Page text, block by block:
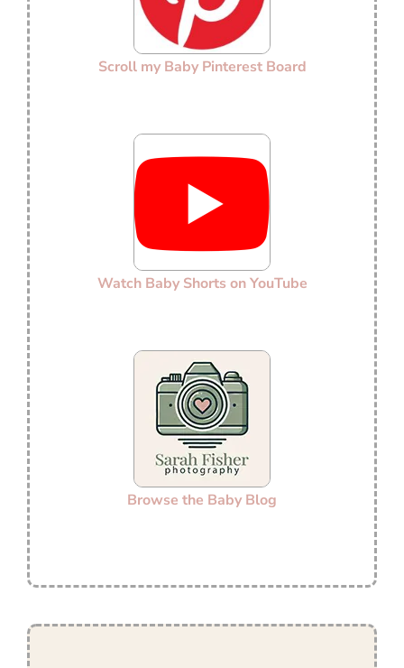
Scroll my Baby Pinterest Board
Watch Baby Shorts on YouTube
Browse the Baby Blog